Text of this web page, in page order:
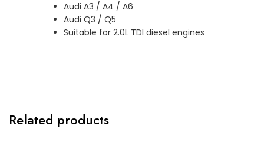
Audi A3 / A4 / A6
Audi Q3 / Q5
Suitable for 2.0L TDI diesel engines
Related products